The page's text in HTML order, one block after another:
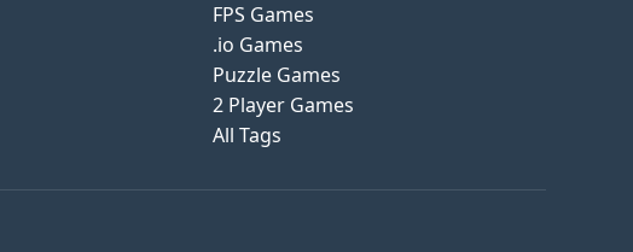
FPS Games
.io Games
Puzzle Games
2 Player Games
All Tags